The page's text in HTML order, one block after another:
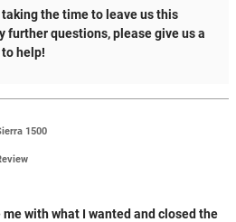
the time to leave us this
further questions, please give us a
help!
1500
with what I wanted and closed the